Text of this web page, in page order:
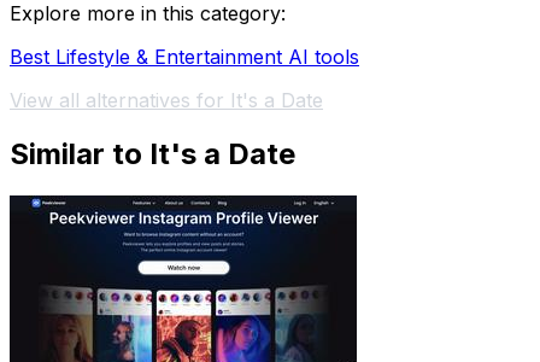
Explore more in this category:
Best Lifestyle & Entertainment AI tools
View all alternatives for It's a Date
Similar to It's a Date